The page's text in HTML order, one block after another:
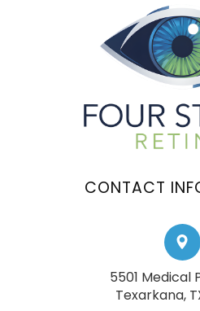
CONTACT
5501 Medical
​​​​​​​Texarkana,